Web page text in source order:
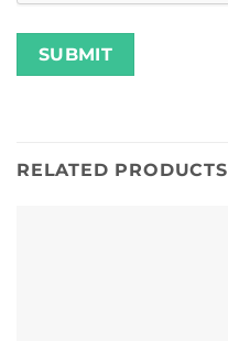
RELATED PRODUCTS